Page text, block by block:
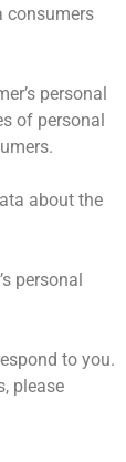
consumers
personal
of personal
about the
personal
to you.
please